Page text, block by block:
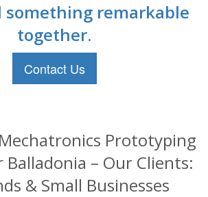
something remarkable
together.
Contact Us
Prototyping
Balladonia – Our Clients:
& Small Businesses